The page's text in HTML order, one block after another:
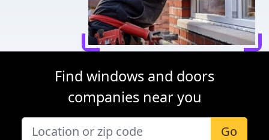
Find windows and doors
companies near you
Go